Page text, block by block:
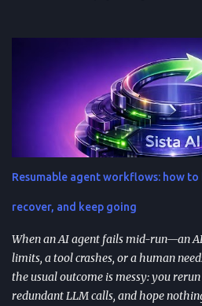
workflows) so you stop reinventing
when you add audience + channel +
create generic outputs). A prompt
improves consistency—if you add
reviews. Content teams can turn one
(social posts, video scripts, email
reusable prompts. Product teams can
feedback analysis, microcopy, and
inputs stay fresh . What "AI prompt
Resumable agent workflows: how
recover, and keep going
When an AI agent fails mid-run—an
limits, a tool crashes, or a human
the usual outcome is messy: you
redundant LLM calls, and hope